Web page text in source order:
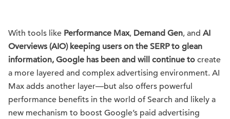
With tools like Performance Max, Demand Gen, and AI
Overviews (AIO) keeping users on the SERP to glean
information, Google has been and will continue to create
a more layered and complex advertising environment. AI
Max adds another layer—but also offers powerful
performance benefits in the world of Search and likely a
new mechanism to boost Google’s paid advertising